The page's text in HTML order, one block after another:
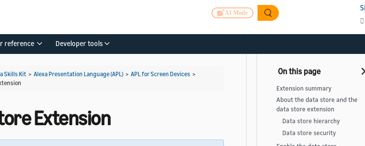
AI Mode
reference Developer tools
Skills Kit > Alexa Presentation Language (APL) > APL for Screen Devices >
Extension
Extension summary
About the data store and the
data store extension
Data store hierarchy
Data store security